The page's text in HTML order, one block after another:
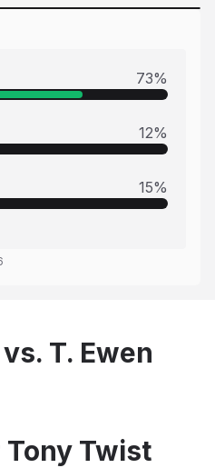
73%
12%
15%
T. Ewen
Twist